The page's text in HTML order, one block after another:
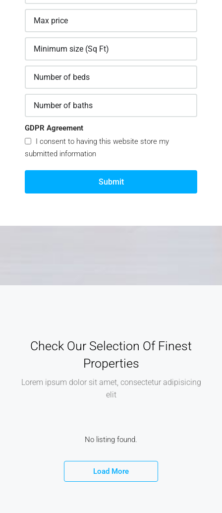
GDPR Agreement
I consent to having this website store my
submitted information
Submit
Check Our Selection Of Finest
Properties
Lorem ipsum dolor sit amet, consectetur adipisicing
elit
No listing found.
Load More